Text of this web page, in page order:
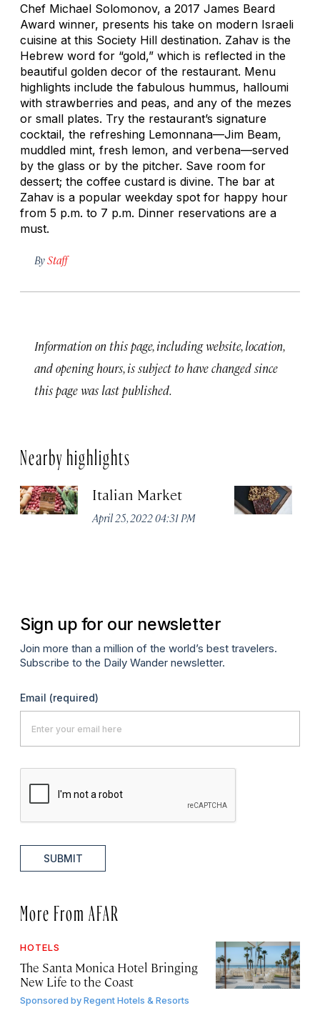
Chef Michael Solomonov, a 2017 James Beard
Award winner, presents his take on modern Israeli
cuisine at this Society Hill destination. Zahav is the
Hebrew word for “gold,” which is reflected in the
beautiful golden decor of the restaurant. Menu
highlights include the fabulous hummus, halloumi
with strawberries and peas, and any of the mezes
or small plates. Try the restaurant’s signature
cocktail, the refreshing Lemonnana—Jim Beam,
muddled mint, fresh lemon, and verbena—served
by the glass or by the pitcher. Save room for
dessert; the coffee custard is divine. The bar at
Zahav is a popular weekday spot for happy hour
from 5 p.m. to 7 p.m. Dinner reservations are a
must.
ByStaff
Information on this page, including website, location,
and opening hours, is subject to have changed since
this page was last published.
Nearby highlights
Italian Market
April 25, 2022 04:31 PM
Sign up for our newsletter
Join more than a million of the world’s best travelers.
Subscribe to the Daily Wander newsletter.
Email (required)
SUBMIT
More From AFAR
HOTELS
The Santa Monica Hotel Bringing
New Life to the Coast
Sponsored byRegent Hotels & Resorts